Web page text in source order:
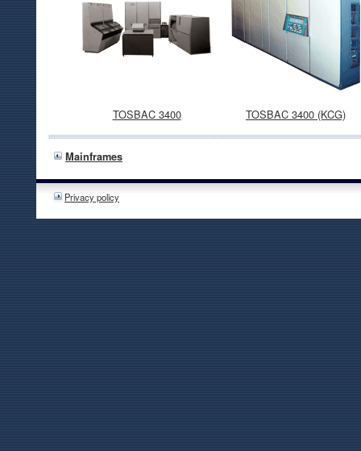
TOSBAC 3400 TOSBAC 3400 (KCG)
Mainframes
Privacy policy